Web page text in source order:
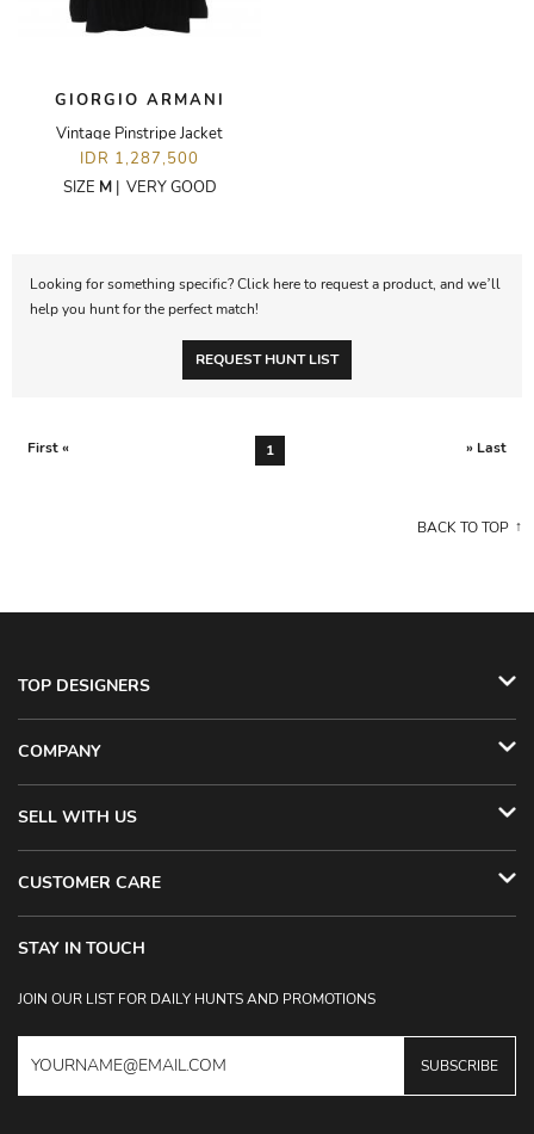
GIORGIO ARMANI
Vintage Pinstripe Jacket
IDR 1,287,500
SIZE M| VERY GOOD
Looking for something specific? Click here to request a product, and we’ll
help you hunt for the perfect match!
REQUEST HUNT LIST
First « 1 » Last
BACK TO TOP
TOP DESIGNERS
COMPANY
SELL WITH US
CUSTOMER CARE
STAY IN TOUCH
JOIN OUR LIST FOR DAILY HUNTS AND PROMOTIONS
SUBSCRIBE